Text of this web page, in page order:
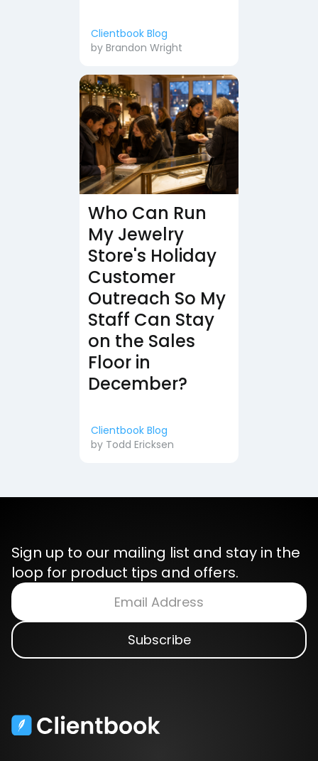
Clientbook Blog
by Brandon Wright
Who Can Run
My Jewelry
Store's Holiday
Customer
Outreach So My
Staff Can Stay
on the Sales
Floor in
December?
Clientbook Blog
by Todd Ericksen
Sign up to our mailing list and stay in the
loop for product tips and offers.